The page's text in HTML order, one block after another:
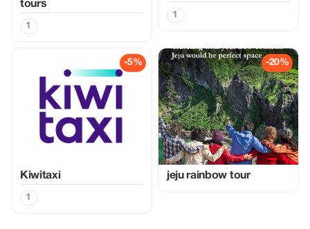
tours
1
1
-5%
Kiwitaxi
1
-20%
jeju rainbow tour